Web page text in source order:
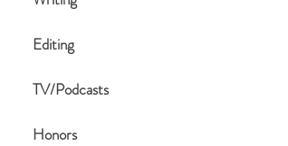
Editing
TV/Podcasts
Honors